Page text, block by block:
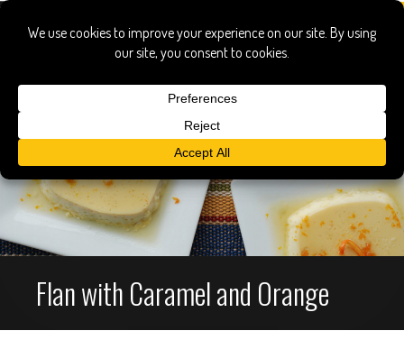
Flan with Caramel and Orange